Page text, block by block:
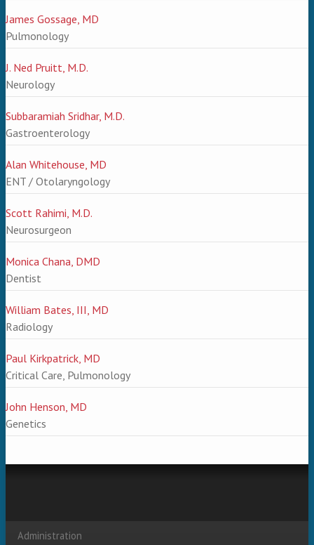
James Gossage, MD
Pulmonology
J. Ned Pruitt, M.D.
Neurology
Subbaramiah Sridhar, M.D.
Gastroenterology
Alan Whitehouse, MD
ENT / Otolaryngology
Scott Rahimi, M.D.
Neurosurgeon
Monica Chana, DMD
Dentist
William Bates, III, MD
Radiology
Paul Kirkpatrick, MD
Critical Care, Pulmonology
John Henson, MD
Genetics
Administration